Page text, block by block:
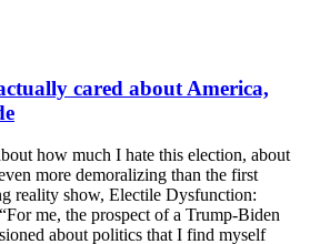
cared about America,
how much I hate this election, about
more demoralizing than the first
reality show, Electile Dysfunction:
me, the prospect of a Trump-Biden
about politics that I find myself